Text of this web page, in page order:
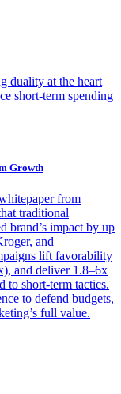
duality at the heart
short-term spending
Growth
from
traditional
brand’s impact by up
and
lift favorability
and deliver 1.8–6x
to short-term tactics.
to defend budgets,
full value.